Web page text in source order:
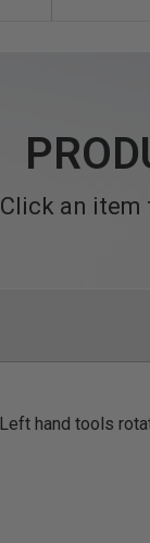
Click an item
hand tools